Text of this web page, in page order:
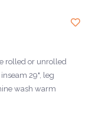
rolled or unrolled
29", leg
wash warm